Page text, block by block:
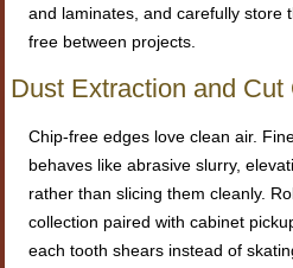
and laminates, and carefully store
free between projects.
Dust Extraction and Cut
Chip-free edges love clean air.
behaves like abrasive slurry,
rather than slicing them cleanly.
collection paired with cabinet
each tooth shears instead of